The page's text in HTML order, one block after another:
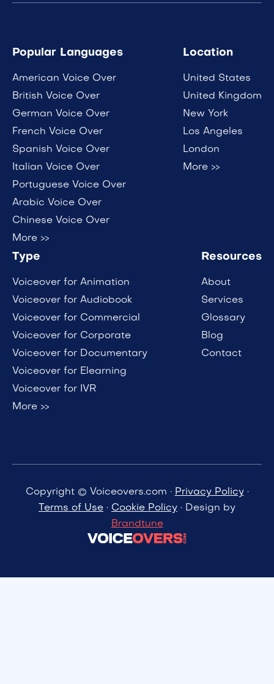
Popular Languages
American Voice Over
British Voice Over
German Voice Over
French Voice Over
Spanish Voice Over
Italian Voice Over
Portuguese Voice Over
Arabic Voice Over
Chinese Voice Over
More >>
Location
United States
United Kingdom
New York
Los Angeles
London
More >>
Type
Voiceover for Animation
Voiceover for Audiobook
Voiceover for Commercial
Voiceover for Corporate
Voiceover for Documentary
Voiceover for Elearning
Voiceover for IVR
More >>
Resources
About
Services
Glossary
Blog
Contact
Copyright © Voiceovers.com · Privacy Policy·
Terms of Use · Cookie Policy · Design by
Brandtune